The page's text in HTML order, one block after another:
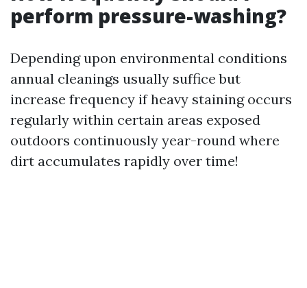
perform pressure-washing?
Depending upon environmental conditions
annual cleanings usually suffice but
increase frequency if heavy staining occurs
regularly within certain areas exposed
outdoors continuously year-round where
dirt accumulates rapidly over time!